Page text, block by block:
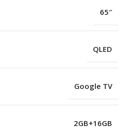
65″
QLED
Google TV
2GB+16GB